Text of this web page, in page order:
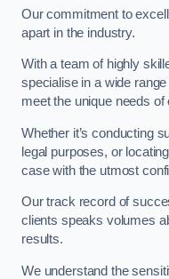
Our commitment to
apart in the industry.
With a team of highly
specialise in a wide
meet the unique needs of
Whether it’s conducting
legal purposes, or
case with the utmost
Our track record of
clients speaks volumes
results.
We understand the